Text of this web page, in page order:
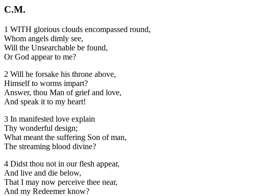
C.M.
1 WITH glorious clouds encompassed round,
Whom angels dimly see,
Will the Unsearchable be found,
Or God appear to me?
2 Will he forsake his throne above,
Himself to worms impart?
Answer, thou Man of grief and love,
And speak it to my heart!
3 In manifested love explain
Thy wonderful design;
What meant the suffering Son of man,
The streaming blood divine?
4 Didst thou not in our flesh appear,
And live and die below,
That I may now perceive thee near,
And my Redeemer know?